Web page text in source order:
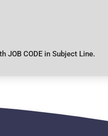
JOB CODE in Subject Line.